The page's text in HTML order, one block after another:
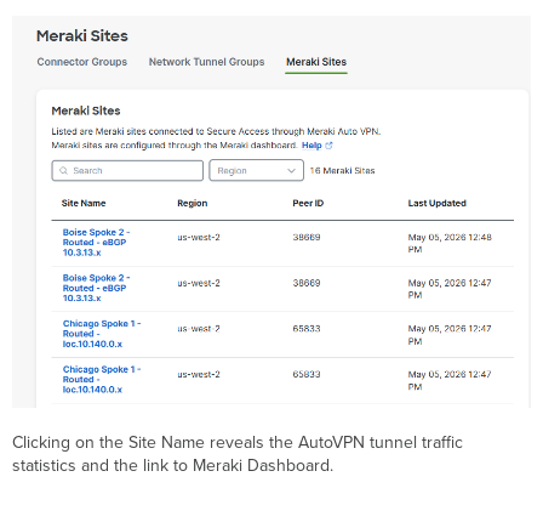
Clicking on the Site Name reveals the AutoVPN tunnel traffic
statistics and the link to Meraki Dashboard.